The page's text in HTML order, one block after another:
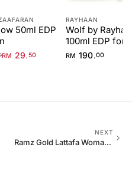
50ml EDP
RM 29.50
RAYHAAN
Wolf by
100ml EDP for
RM 190.00
NEXT
Ramz Gold Lattafa Woman